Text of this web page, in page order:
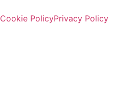
Cookie PolicyPrivacy Policy